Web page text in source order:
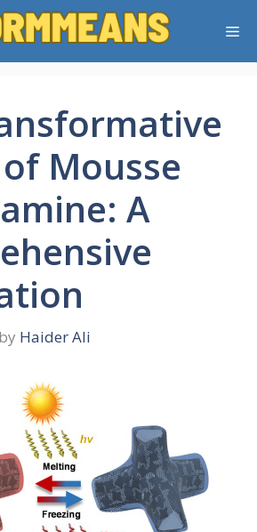
Mousse
A
by Haider Ali